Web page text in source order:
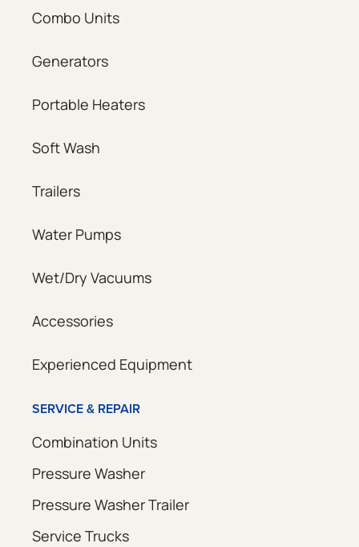
Combo Units
Generators
Portable Heaters
Soft Wash
Trailers
Water Pumps
Wet/Dry Vacuums
Accessories
Experienced Equipment
SERVICE & REPAIR
Combination Units
Pressure Washer
Pressure Washer Trailer
Service Trucks